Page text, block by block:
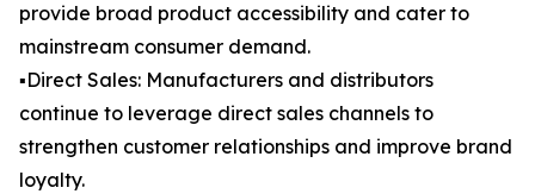
provide broad product accessibility and cater to
mainstream consumer demand.
▪️Direct Sales: Manufacturers and distributors
continue to leverage direct sales channels to
strengthen customer relationships and improve brand
loyalty.